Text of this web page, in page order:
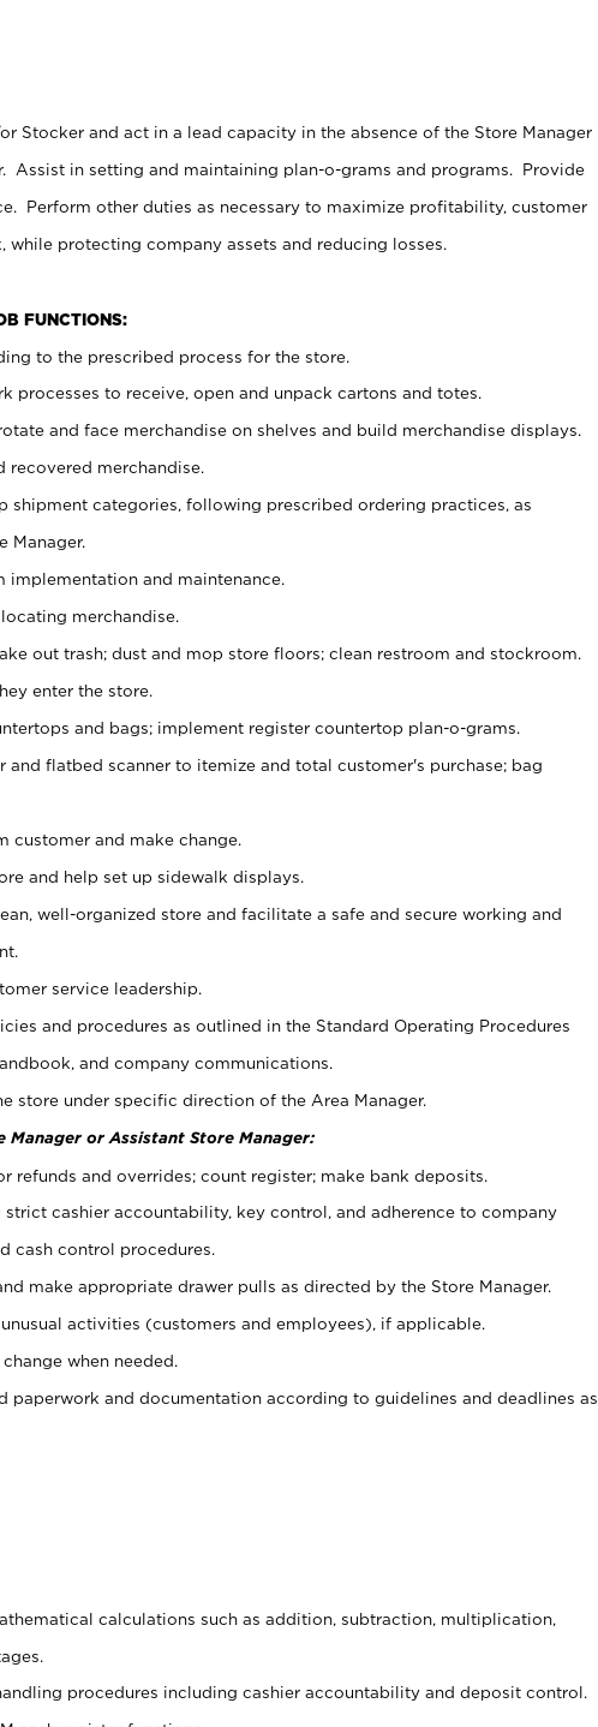
Stocker and act in a lead capacity in the absence of the Store Manager
Assist in setting and maintaining plan-o-grams and programs. Provide
Perform other duties as necessary to maximize profitability, customer
while protecting company assets and reducing losses.
FUNCTIONS:
to the prescribed process for the store.
processes to receive, open and unpack cartons and totes.
and face merchandise on shelves and build merchandise displays.
recovered merchandise.
shipment categories, following prescribed ordering practices, as
Manager.
implementation and maintenance.
merchandise.
out trash; dust and mop store floors; clean restroom and stockroom.
enter the store.
and bags; implement register countertop plan-o-grams.
and flatbed scanner to itemize and total customer's purchase; bag
customer and make change.
and help set up sidewalk displays.
well-organized store and facilitate a safe and secure working and
service leadership.
and procedures as outlined in the Standard Operating Procedures
and company communications.
store under specific direction of the Area Manager.
Manager or Assistant Store Manager:
refunds and overrides; count register; make bank deposits.
strict cashier accountability, key control, and adherence to company
cash control procedures.
make appropriate drawer pulls as directed by the Store Manager.
activities (customers and employees), if applicable.
when needed.
paperwork and documentation according to guidelines and deadlines as
calculations such as addition, subtraction, multiplication,
procedures including cashier accountability and deposit control.